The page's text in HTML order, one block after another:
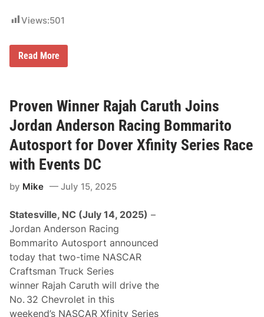
r
u
r
t
a
o
n
Views:501
J
o
n
A
n
d
e
r
s
o
R
i
n
g
B
o
m
m
a
r
i
t
Read More
Proven Winner Rajah Caruth Joins
Jordan Anderson Racing Bommarito
Autosport for Dover Xfinity Series Race
with Events DC
by Mike July 15, 2025
Statesville, NC (July 14, 2025) –
Jordan Anderson Racing
Bommarito Autosport announced
today that two-time NASCAR
Craftsman Truck Series
winner Rajah Caruth will drive the
No. 32 Chevrolet in this
weekend’s NASCAR Xfinity Series